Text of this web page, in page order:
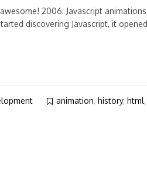
2006: Javascript
discovering Javascript, it
animation, history, html,